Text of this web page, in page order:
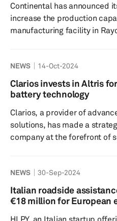
black (rCB) and ...
Continental has announced
increase the production
manufacturing facility in
considerable investment
supported by the Board of
its Investment Stimulation
only underlines Continental's
NEWS 14-Oct-2024
Clarios invests in Altris
battery technology
Clarios, a provider of
solutions, has made a
company at the forefront of
Na-ion batteries to the
collaboration is
agreement that leverages
NEWS 30-Sep-2024
Italian roadside
€18 million for European
HLPY, an Italian startup